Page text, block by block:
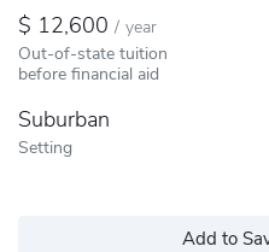
12,600 / year
Out-of-state tuition
before financial aid
Suburban
Setting
Add to